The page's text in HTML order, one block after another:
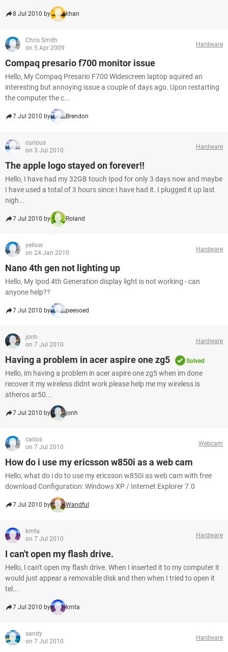
8 Jul 2010 by khan
Chris Smith
on 5 Apr 2009
Hardware
Compaq presario f700 monitor issue
Hello, My Compaq Presario F700 Widescreen laptop aquired an
interesting but annoying issue a couple of days ago. Upon restarting
the computer the c...
7 Jul 2010 by Brendon
curious
on 3 Jul 2010
Hardware
The apple logo stayed on forever!!
Hello, I have had my 32GB touch Ipod for only 3 days now and maybe
I have used a total of 3 hours since I have had it. I plugged it up last
nigh...
7 Jul 2010 by Roland
yellow
on 24 Jan 2010
Hardware
Nano 4th gen not lighting up
Hello, My Ipod 4th Generation display light is not working - can
anyone help??
7 Jul 2010 by peeooed
jonh
on 7 Jul 2010
Hardware
Having a problem in acer aspire one zg5 Solved
Hello, im having a problem in acer aspire one zg5 when im done
recover it my wireless didnt work please help me my wireless is
atheros ar50...
7 Jul 2010 by jonh
carlos
on 7 Jul 2010
Webcam
How do i use my ericsson w850i as a web cam
Hello, what do i do to use my ericsson w850i as web cam with free
download Configuration: Windows XP / Internet Explorer 7.0
7 Jul 2010 by Wandful
kmta
on 7 Jul 2010
Hardware
I can't open my flash drive.
Hello, I can't open my flash drive. When I inserted it to my computer it
would just appear a removable disk and then when I tried to open it
tel...
7 Jul 2010 by kmta
sandy
on 7 Jul 2010
Hardware